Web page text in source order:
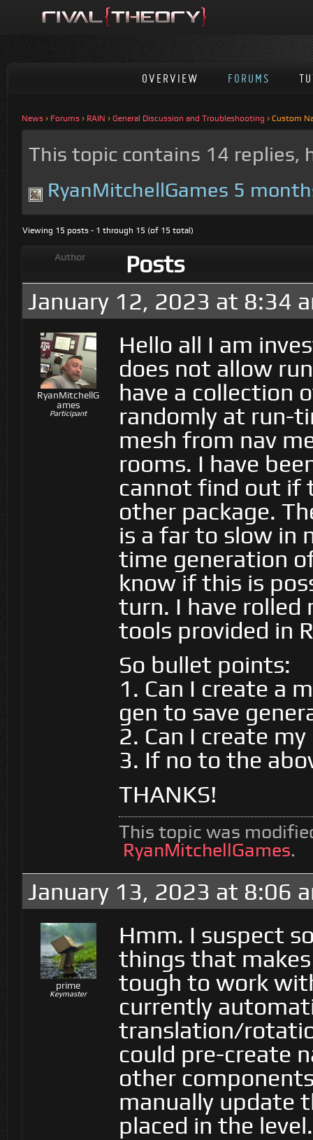
OVERVIEW FORUMS
News › Forums › RAIN › General Discussion and Troubleshooting › Custom
This topic contains 14 replies,
RyanMitchellGames 5
Viewing 15 posts - 1 through 15 (of 15 total)
Author
Posts
January 12, 2023 at 8:34
RyanMitchellG
ames
Participant
Hello all I am
does not allow
have a collection
randomly at run-
mesh from nav
rooms. I have
cannot find out if
other package.
is a far to slow in
time generation
know if this is
turn. I have rolled
tools provided in
So bullet points:
1. Can I create a
gen to save
2. Can I create
3. If no to the
THANKS!
This topic was
RyanMitchellGames.
January 13, 2023 at 8:06
prime
Keymaster
Hmm. I suspect
things that
tough to work
currently
translation/
could pre-create
other
manually update
placed in the level.